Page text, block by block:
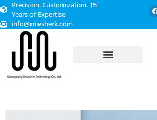
Precision. Customization. 15
Years of Expertise
info@miesherk.com